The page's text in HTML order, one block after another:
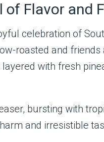
of Flavor and
celebration of
roasted and
with fresh
bursting with
and irresistible